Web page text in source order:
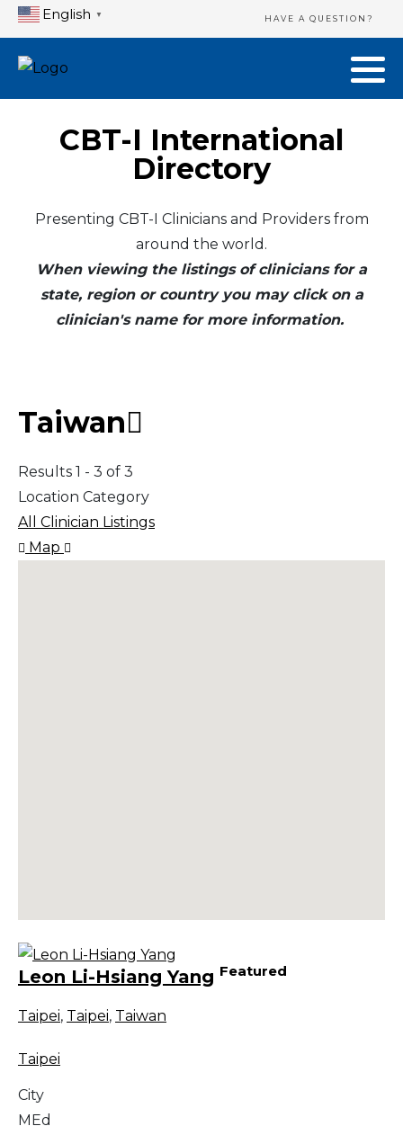
English ▼ HAVE A QUESTION?
CBT-I International
Directory
Presenting CBT-I Clinicians and Providers from
around the world.
When viewing the listings of clinicians for a
state, region or country you may click on a
clinician's name for more information.
Taiwan
Results 1 - 3 of 3
Location Category
All Clinician Listings
Map
Leon Li-Hsiang Yang Featured
Taipei, Taipei, Taiwan
Taipei
City
MEd